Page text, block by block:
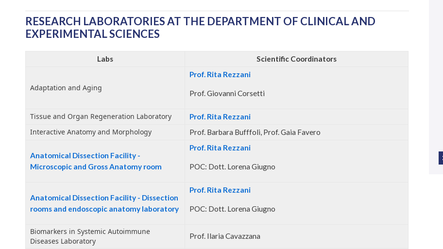
RESEARCH LABORATORIES AT THE DEPARTMENT OF CLINICAL AND
EXPERIMENTAL SCIENCES
Labs Scientific Coordinators
Adaptation and Aging
Prof. Rita Rezzani
Prof. Giovanni Corsetti
Tissue and Organ Regeneration Laboratory Prof. Rita Rezzani
Interactive Anatomy and Morphology Prof. Barbara Bufffoli, Prof. Gaia Favero
Anatomical Dissection Facility -
Microscopic and Gross Anatomy room
Prof. Rita Rezzani
POC: Dott. Lorena Giugno
Anatomical Dissection Facility - Dissection
rooms and endoscopic anatomy laboratory
Prof. Rita Rezzani
POC: Dott. Lorena Giugno
Biomarkers in Systemic Autoimmune
Diseases Laboratory
Prof. Ilaria Cavazzana